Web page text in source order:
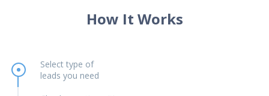
How It Works
Select type of
leads you need